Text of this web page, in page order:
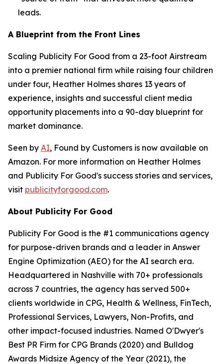
leads.
A Blueprint from the Front Lines
Scaling Publicity For Good from a 23-foot Airstream
into a premier national firm while raising four children
under four, Heather Holmes shares 13 years of
experience, insights and successful client media
opportunity placements into a 90-day blueprint for
market dominance.
Seen by AI, Found by Customers is now available on
Amazon. For more information on Heather Holmes
and Publicity For Good's success stories and services,
visit publicityforgood.com.
About Publicity For Good
Publicity For Good is the #1 communications agency
for purpose-driven brands and a leader in Answer
Engine Optimization (AEO) for the AI search era.
Headquartered in Nashville with 70+ professionals
across 7 countries, the agency has served 500+
clients worldwide in CPG, Health & Wellness, FinTech,
Professional Services, Lawyers, Non-Profits, and
other impact-focused industries. Named O'Dwyer's
Best PR Firm for CPG Brands (2020) and Bulldog
Awards Midsize Agency of the Year (2021), the